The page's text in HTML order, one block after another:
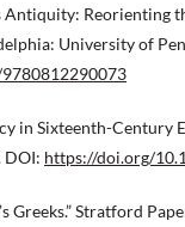
Antiquity: Reorienting
University of
in Sixteenth-Century
DOI: https://doi.org/
Greeks.” Stratford